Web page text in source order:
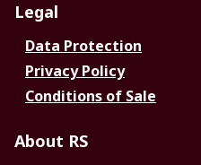
Legal
Data Protection
Privacy Policy
Conditions of Sale
About RS